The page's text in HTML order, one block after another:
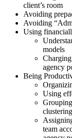
client’s room
Avoiding
Avoiding
Using
models
agency
Being
Using
team